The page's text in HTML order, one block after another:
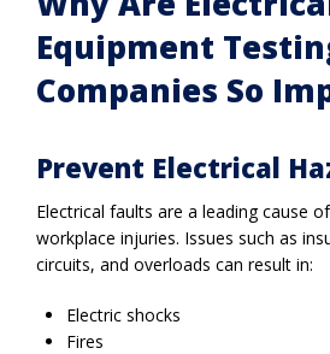
Equipment
Companies So
Prevent Electrical
Electrical faults are a leading cause
workplace injuries. Issues such as
circuits, and overloads can result in:
Electric shocks
Fires